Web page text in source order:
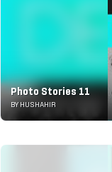
Photo Stories 11
BY HUSHAHIR